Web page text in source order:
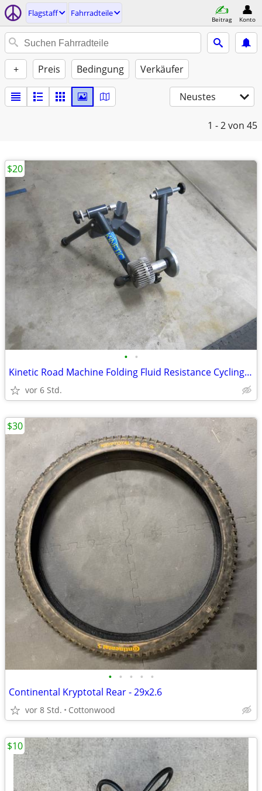
Flagstaff Fahrradteile
Beitrag Konto
+ Preis Bedingung Verkäufer
Neustes
1 - 2von 45
• •
Kinetic Road Machine Folding Fluid Resistance Cycling Bike Trainer
vor 6 Std.
$20
• • • • •
Continental Kryptotal Rear - 29x2.6
vor 8 Std. Cottonwood
$30
$10